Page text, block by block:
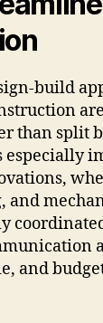
build
than split
especially
and